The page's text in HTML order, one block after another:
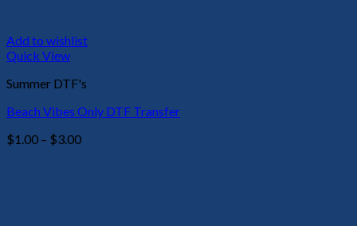
Add to wishlist
Quick View
Summer DTF's
Beach Vibes Only DTF Transfer
$1.00 – $3.00Price